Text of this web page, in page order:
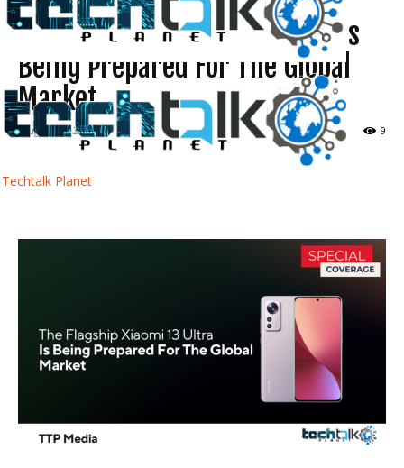
Techtalk Planet
The Flagship Xiaomi 13 Ultra Is
Being Prepared For The Global
Market
August 28, 2022 9